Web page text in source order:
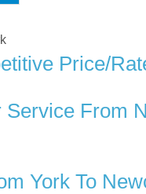
Price/
From
York To